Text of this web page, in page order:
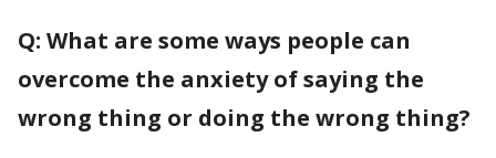
Q: What are some ways people can
overcome the anxiety of saying the
wrong thing or doing the wrong thing?